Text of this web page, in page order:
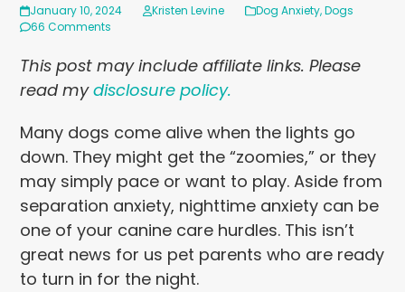
January 10, 2024 Kristen Levine Dog Anxiety,Dogs
66 Comments
This post may include affiliate links. Please
read mydisclosure policy.
Many dogs come alive when the lights go
down. They might get the “zoomies,” or they
may simply pace or want to play. Aside from
separation anxiety, nighttime anxiety can be
one of your canine care hurdles. This isn’t
great news for us pet parents who are ready
to turn in for the night.